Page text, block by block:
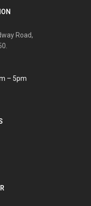
Road,
– 5pm